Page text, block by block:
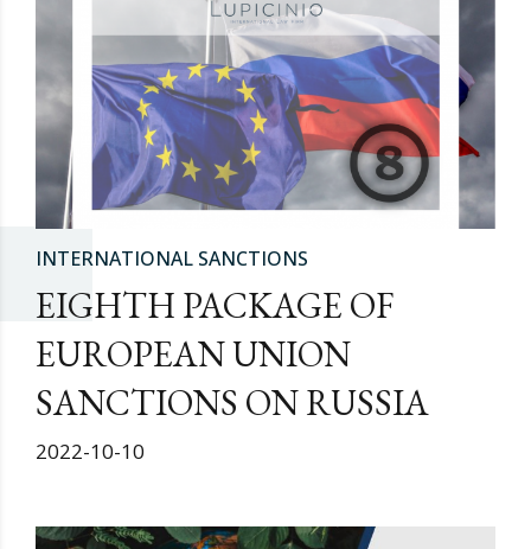
INTERNATIONAL SANCTIONS
EIGHTH PACKAGE OF
EUROPEAN UNION
SANCTIONS ON RUSSIA
2022-10-10